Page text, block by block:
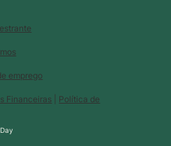
emprego
Financeiras
Política de